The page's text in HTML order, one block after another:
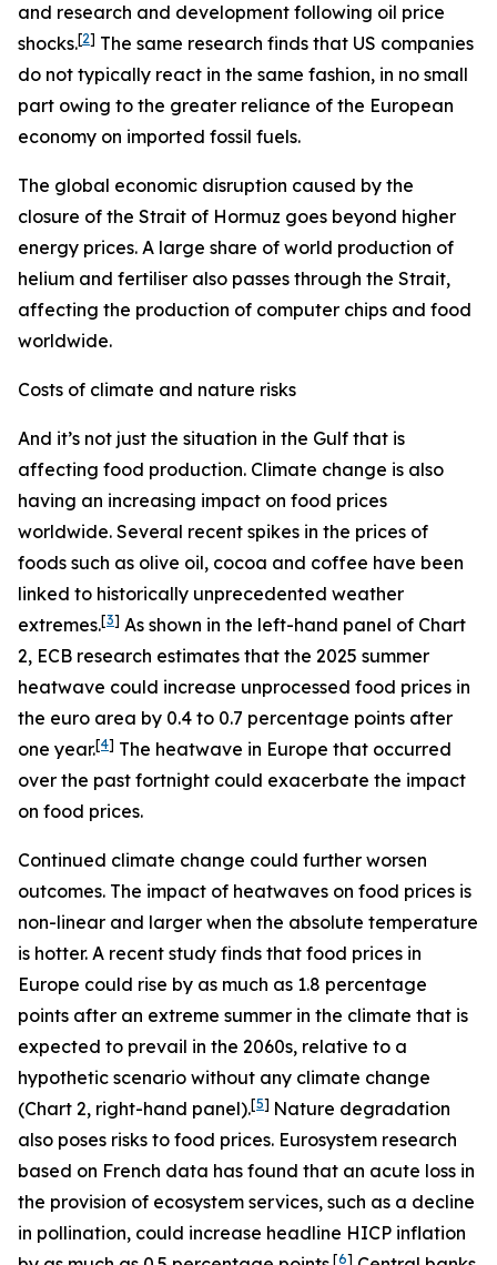
and research and development following oil price
shocks.[2] The same research finds that US companies
do not typically react in the same fashion, in no small
part owing to the greater reliance of the European
economy on imported fossil fuels.
The global economic disruption caused by the
closure of the Strait of Hormuz goes beyond higher
energy prices. A large share of world production of
helium and fertiliser also passes through the Strait,
affecting the production of computer chips and food
worldwide.
Costs of climate and nature risks
And it’s not just the situation in the Gulf that is
affecting food production. Climate change is also
having an increasing impact on food prices
worldwide. Several recent spikes in the prices of
foods such as olive oil, cocoa and coffee have been
linked to historically unprecedented weather
extremes.[3] As shown in the left-hand panel of Chart
2, ECB research estimates that the 2025 summer
heatwave could increase unprocessed food prices in
the euro area by 0.4 to 0.7 percentage points after
one year.[4] The heatwave in Europe that occurred
over the past fortnight could exacerbate the impact
on food prices.
Continued climate change could further worsen
outcomes. The impact of heatwaves on food prices is
non-linear and larger when the absolute temperature
is hotter. A recent study finds that food prices in
Europe could rise by as much as 1.8 percentage
points after an extreme summer in the climate that is
expected to prevail in the 2060s, relative to a
hypothetic scenario without any climate change
(Chart 2, right-hand panel).[5] Nature degradation
also poses risks to food prices. Eurosystem research
based on French data has found that an acute loss in
the provision of ecosystem services, such as a decline
in pollination, could increase headline HICP inflation
[6]